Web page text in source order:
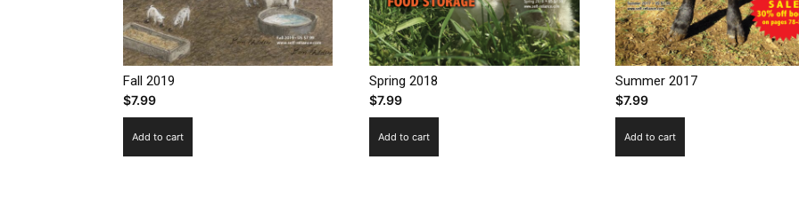
Fall 2019
$7.99
Add to cart
Spring 2018
$7.99
Add to cart
Summer 2017
$7.99
Add to cart